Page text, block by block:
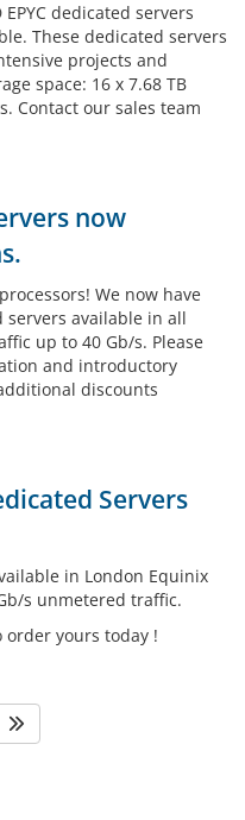
dedicated servers
These dedicated servers
projects and
space: 16 x 7.68 TB
Contact our sales team
now
We now have
servers available in all
up to 40 Gb/s. Please
and introductory
discounts
Servers
in London Equinix
s unmetered traffic.
yours today !